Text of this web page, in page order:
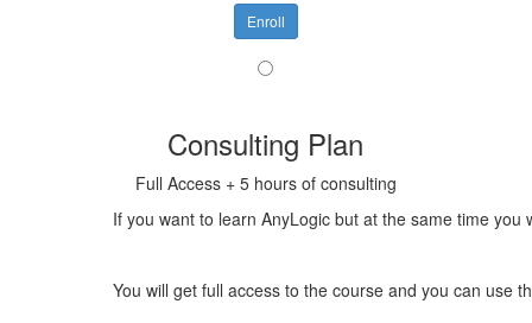
Enroll
Consulting Plan
Full Access + 5 hours of consulting
If you want to learn AnyLogic but at the same time
You will get full access to the course and you can use